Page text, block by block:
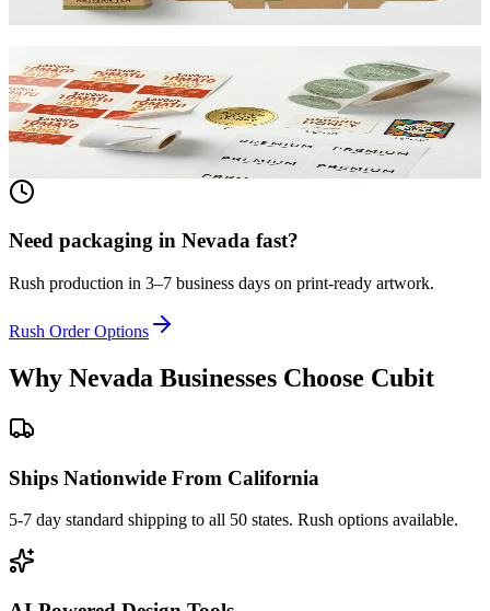
View product
Custom Product Labels
Any shape, any size, any material. From waterproof vinyl to
textured paper. Printed to match your brand.
Need packaging in Nevada fast?
Rush production in 3–7 business days on print-ready artwork.
Rush Order Options
Why Nevada Businesses Choose Cubit
Ships Nationwide From California
5-7 day standard shipping to all 50 states. Rush options available.